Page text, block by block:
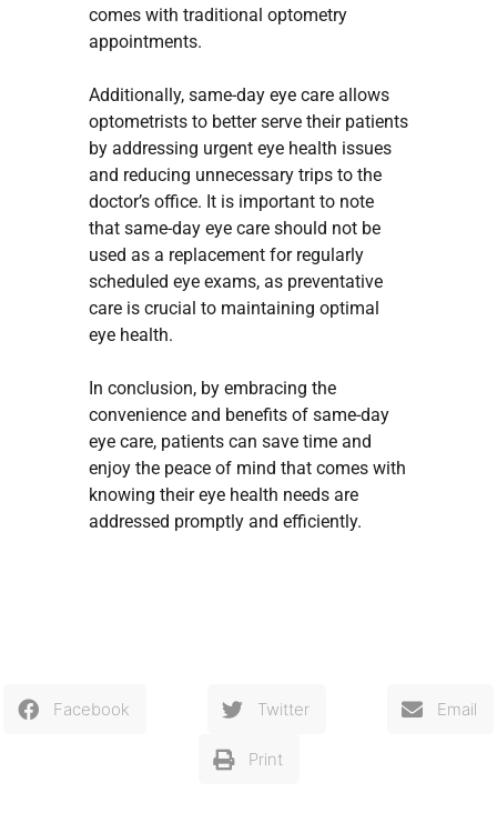
comes with traditional optometry
appointments.
Additionally, same-day eye care allows
optometrists to better serve their patients
by addressing urgent eye health issues
and reducing unnecessary trips to the
doctor’s office. It is important to note
that same-day eye care should not be
used as a replacement for regularly
scheduled eye exams, as preventative
care is crucial to maintaining optimal
eye health.
In conclusion, by embracing the
convenience and benefits of same-day
eye care, patients can save time and
enjoy the peace of mind that comes with
knowing their eye health needs are
addressed promptly and efficiently.
Facebook Twitter Email
Print